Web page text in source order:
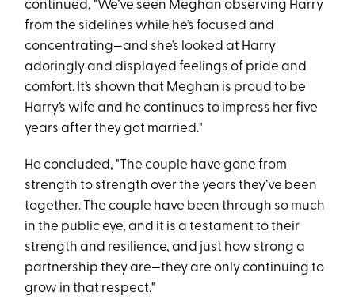
continued, "We’ve seen Meghan observing Harry
from the sidelines while he’s focused and
concentrating—and she’s looked at Harry
adoringly and displayed feelings of pride and
comfort. It’s shown that Meghan is proud to be
Harry’s wife and he continues to impress her five
years after they got married."
He concluded, "The couple have gone from
strength to strength over the years they’ve been
together. The couple have been through so much
in the public eye, and it is a testament to their
strength and resilience, and just how strong a
partnership they are—they are only continuing to
grow in that respect."